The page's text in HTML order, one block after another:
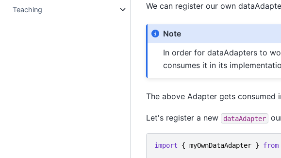
Teaching
We can register our own
Note
In order for dataAdapters to
consumes it in its
The above Adapter gets consumed
Let's register a new dataAdapter
import { myOwnDataAdapter } from